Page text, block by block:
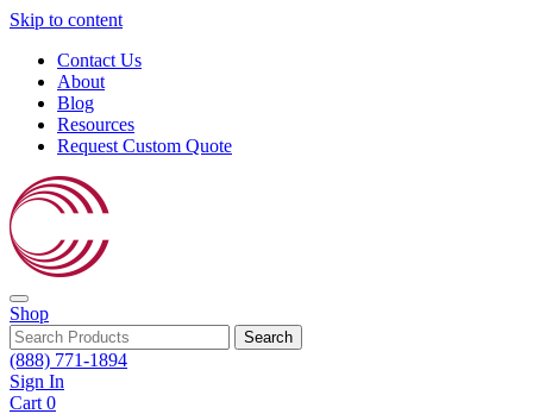
Skip to content
Contact Us
About
Blog
Resources
Request Custom Quote
Shop
Search
(888) 771-1894
Sign In
Cart 0